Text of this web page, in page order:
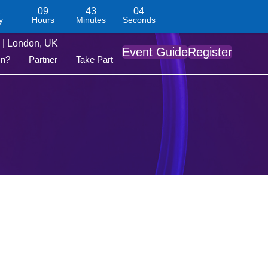
09
Hours
43
Minutes
04
Seconds
| London, UK
Partner Take Part
Event GuideRegister